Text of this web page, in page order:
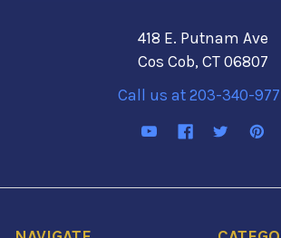
418 E. Putnam Ave
Cos Cob, CT 06807
Call us at 203-340-